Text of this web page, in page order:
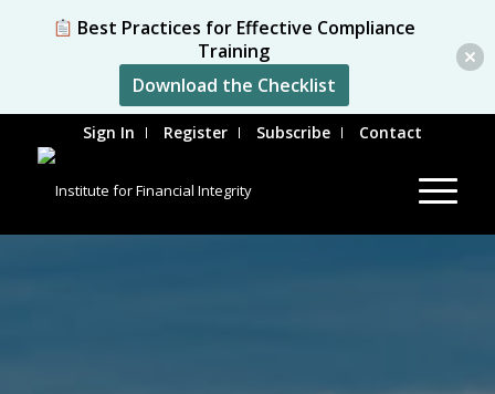
Sign In Register Subscribe Contact
Best Practices for Effective Compliance
Training
Download the Checklist